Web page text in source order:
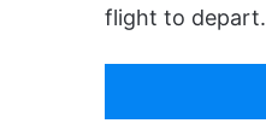
flight to depart.